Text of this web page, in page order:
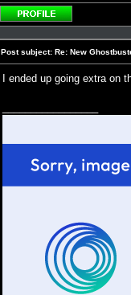
Profile
Post subject: Re: New
I ended up going extra on